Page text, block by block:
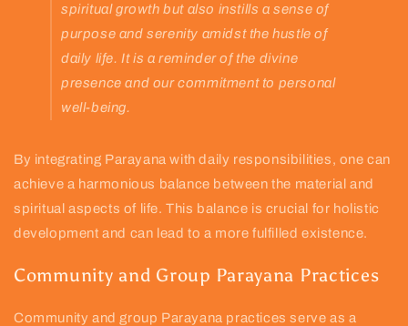
spiritual growth but also instills a sense of
purpose and serenity amidst the hustle of
daily life. It is a reminder of the divine
presence and our commitment to personal
well-being.
By integrating Parayana with daily responsibilities, one can
achieve a harmonious balance between the material and
spiritual aspects of life. This balance is crucial for holistic
development and can lead to a more fulfilled existence.
Community and Group Parayana Practices
Community and group Parayana practices serve as a